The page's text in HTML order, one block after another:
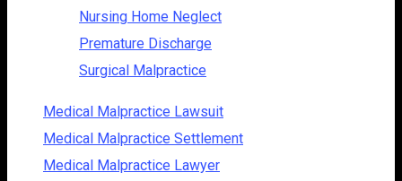
Nursing Home Neglect
Premature Discharge
Surgical Malpractice
Medical Malpractice Lawsuit
Medical Malpractice Settlement
Medical Malpractice Lawyer